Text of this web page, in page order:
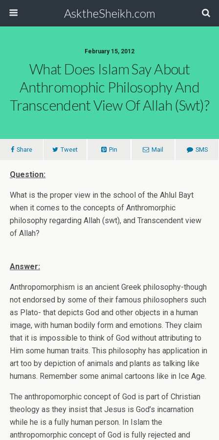
AsktheSheikh.com
February 15, 2012
What Does Islam Say About
Anthromophic Philosophy And
Transcendent View Of Allah (swt)?
Share Tweet Pin Mail SMS
Question:
What is the proper view in the school of the Ahlul Bayt
when it comes to the concepts of Anthromorphic
philosophy regarding Allah (swt), and Transcendent view
of Allah?
Answer:
Anthropomorphism is an ancient Greek philosophy-though
not endorsed by some of their famous philosophers such
as Plato- that depicts God and other objects in a human
image, with human bodily form and emotions. They claim
that it is impossible to think of God without attributing to
Him some human traits. This philosophy has application in
art too by depiction of animals and plants as talking like
humans. Remember some animal cartoons like in Ice Age.
The anthropomorphic concept of God is part of Christian
theology as they insist that Jesus is God’s incarnation
while he is a fully human person. In Islam the
anthropomorphic concept of God is fully rejected and